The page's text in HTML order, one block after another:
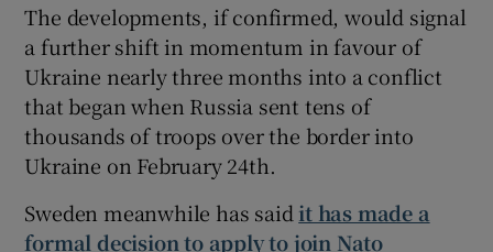
The developments, if confirmed, would signal
a further shift in momentum in favour of
Ukraine nearly three months into a conflict
that began when Russia sent tens of
thousands of troops over the border into
Ukraine on February 24th.
Sweden meanwhile has said it has made a
formal decision to apply to join Nato